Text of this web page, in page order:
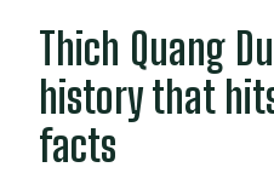
Thich Quang
history that
facts